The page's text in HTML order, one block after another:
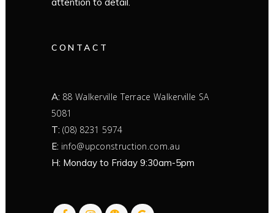
attention to detail.
CONTACT
A: 88 Walkerville Terrace Walkerville SA
5081
T: (08) 8231 5974
E: info@upconstruction.com.au
H: Monday to Friday 9:30am-5pm